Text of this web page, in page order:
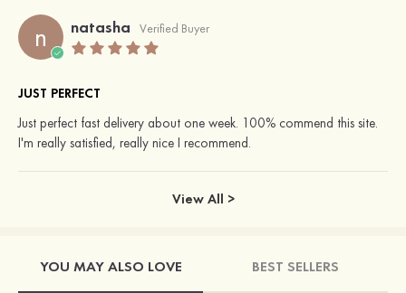
n natasha Verified Buyer
JUST PERFECT
Just perfect fast delivery about one week. 100% commend this site.
I'm really satisfied, really nice I recommend.
View All >
YOU MAY ALSO LOVE BEST SELLERS